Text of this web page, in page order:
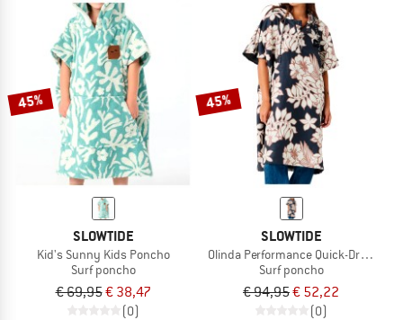
45%
SLOWTIDE
Kid's Sunny Kids Poncho
Surf poncho
€ 69,95€ 38,47
(0)
45%
SLOWTIDE
Olinda Performance Quick-Dry
Surf poncho
€ 94,95€ 52,22
(0)